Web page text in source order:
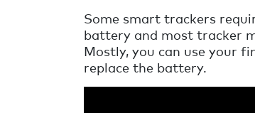
Some smart trackers
battery and most tracker
Mostly, you can use your
replace the battery.